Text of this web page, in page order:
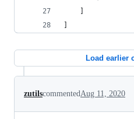
Load earlier
zutilscommentedAug 11, 2020